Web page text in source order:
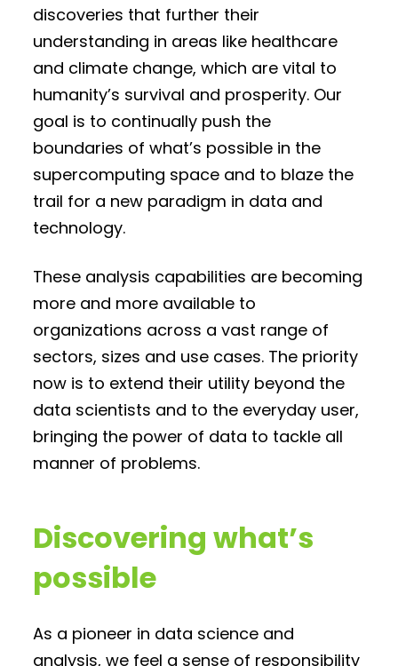
discoveries that further their
understanding in areas like healthcare
and climate change, which are vital to
humanity’s survival and prosperity. Our
goal is to continually push the
boundaries of what’s possible in the
supercomputing space and to blaze the
trail for a new paradigm in data and
technology.
These analysis capabilities are becoming
more and more available to
organizations across a vast range of
sectors, sizes and use cases. The priority
now is to extend their utility beyond the
data scientists and to the everyday user,
bringing the power of data to tackle all
manner of problems.
Discovering what’s
possible
As a pioneer in data science and
analysis, we feel a sense of responsibility